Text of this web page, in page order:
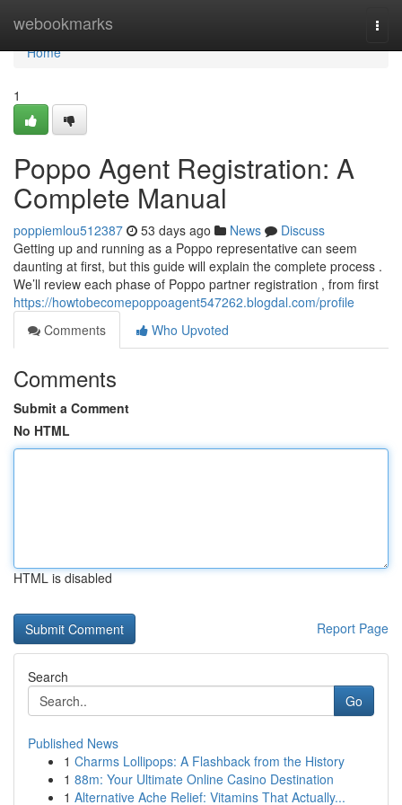
webookmarks
Home
Home
1
Poppo Agent Registration: A
Complete Manual
poppiemlou512387 53 days ago News
Discuss
Getting up and running as a Poppo representative can seem
daunting at first, but this guide will explain the complete process .
We’ll review each phase of Poppo partner registration , from first
https://howtobecomepoppoagent547262.blogdal.com/profile
Comments
Who Upvoted
Comments
Submit a Comment
No HTML
HTML is disabled
Report Page
Search
Go
Published News
1 Charms Lollipops: A Flashback from the History
1 88m: Your Ultimate Online Casino Destination
1 Alternative Ache Relief: Vitamins That Actually...